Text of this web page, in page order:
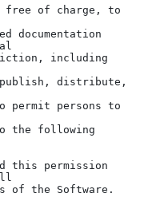
free of charge, to
documentation
including
publish, distribute,
permit persons to
the following
this permission
of the Software.